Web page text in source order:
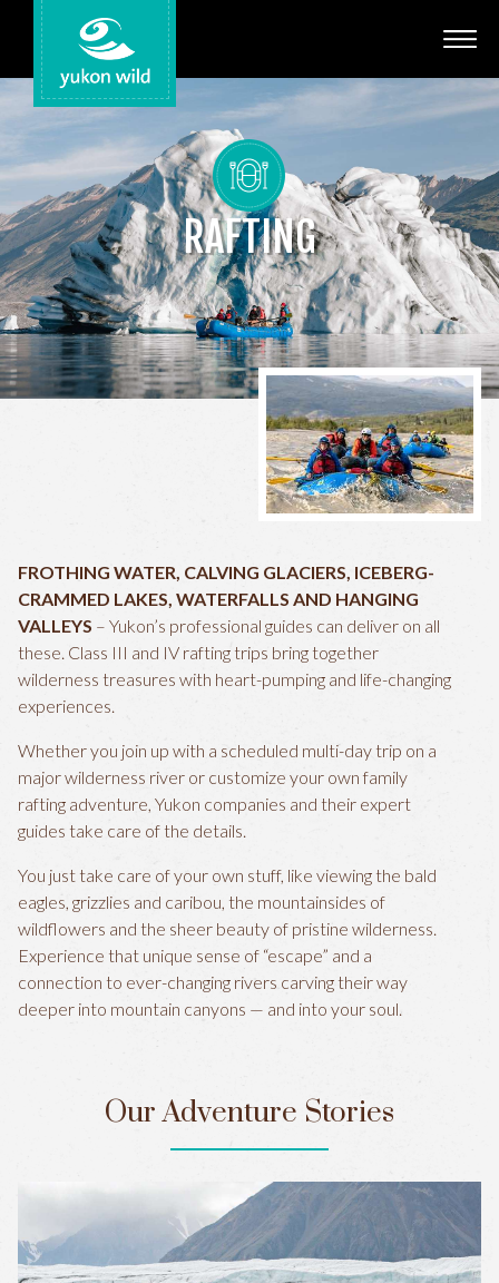
Adventures
Your Guides
Regions
Search
RAFTING
FROTHING WATER, CALVING GLACIERS, ICEBERG-
CRAMMED LAKES, WATERFALLS AND HANGING
VALLEYS – Yukon’s professional guides can deliver on all
these. Class III and IV rafting trips bring together
wilderness treasures with heart-pumping and life-changing
experiences.
Whether you join up with a scheduled multi-day trip on a
major wilderness river or customize your own family
rafting adventure, Yukon companies and their expert
guides take care of the details.
You just take care of your own stuff, like viewing the bald
eagles, grizzlies and caribou, the mountainsides of
wildflowers and the sheer beauty of pristine wilderness.
Experience that unique sense of “escape” and a
connection to ever-changing rivers carving their way
deeper into mountain canyons — and into your soul.
Our Adventure Stories